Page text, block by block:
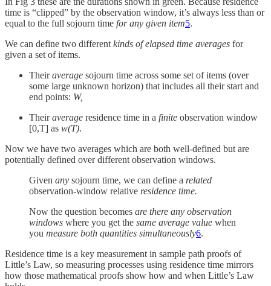
time is “clipped” by the observation window, it’s always less than or
equal to the full sojourn time for any given item5.
We can define two different kinds of elapsed time averages for
given a set of items.
Theiraverage sojourn time across some set of items (over
some large unknown horizon) that includes all their start and
end points: W​,
Theiraverage residence time in a finite observation window
[0,T] as w(T).
Now we have two averages which are both well-defined but are
potentially defined over different observation windows.
Given any sojourn time, we can define a related
observation-window relative residence time.
Now the question becomes are there any observation
windows where you get the same average value when
you measure both quantities simultaneously6.
Residence time is a key measurement in sample path proofs of
Little’s Law, so measuring processes using residence time mirrors
how those mathematical proofs show how and when Little’s Law